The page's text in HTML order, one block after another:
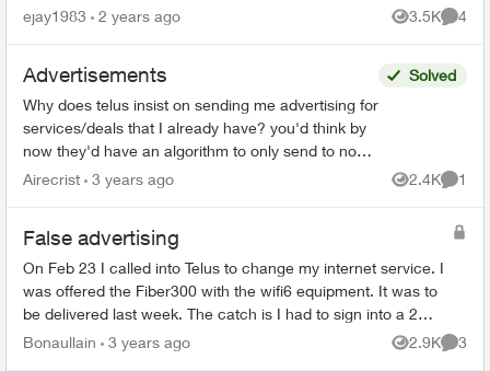
sway my decision...
ejay1983 2 years ago 3.5K
Views
4
Advertisements
Why does telus insist on sending me advertising for
services/deals that I already have? you'd think by
now they'd have an algorithm to only send to non
subscribers... especially if those subscribed ca...
Solved
Airecrist 3 years ago 2.4K
Views
1
False advertising
On Feb 23 I called into Telus to change my internet service. I
was offered the Fiber300 with the wifi6 equipment. It was to
be delivered last week. The catch is I had to sign into a 2
year contract to...
Bonaullain 3 years ago 2.9K
Views
3